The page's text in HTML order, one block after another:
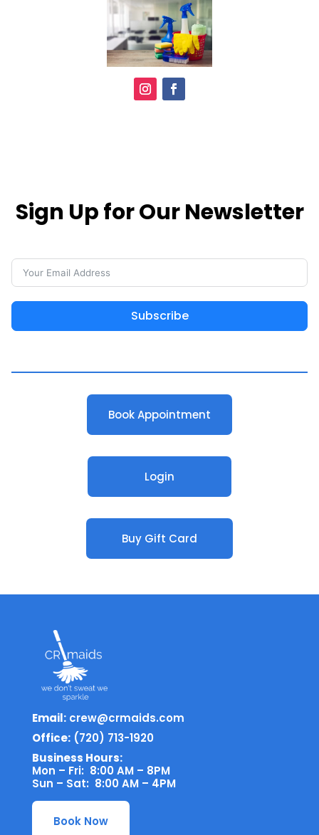
Sign Up for Our Newsletter
Subscribe
Book Appointment
Login
Buy Gift Card
Email: crew@crmaids.com
Office: (720) 713-1920
Business Hours:
Mon – Fri: 8:00 AM – 8PM
Sun – Sat: 8:00 AM – 4PM
Book Now